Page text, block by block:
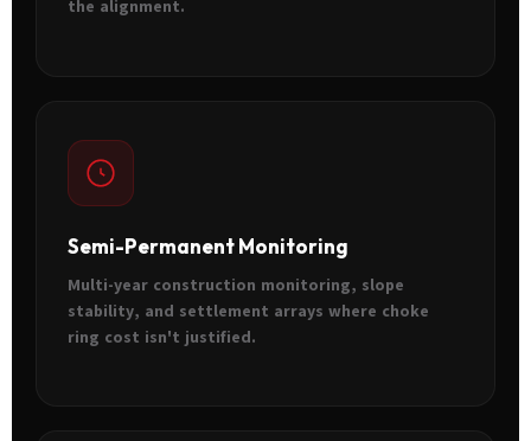
the alignment.
Semi-Permanent Monitoring
Multi-year construction monitoring, slope
stability, and settlement arrays where choke
ring cost isn't justified.